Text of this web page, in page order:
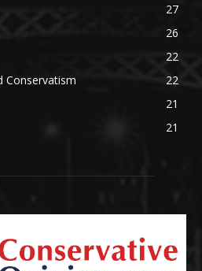
27
26
22
Conservatism
22
21
21